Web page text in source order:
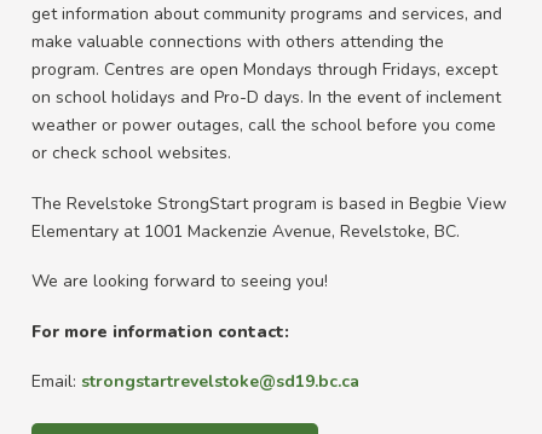
get information about community programs and services, and
make valuable connections with others attending the
program. Centres are open Mondays through Fridays, except
on school holidays and Pro-D days. In the event of inclement
weather or power outages, call the school before you come
or check school websites.
The Revelstoke StrongStart program is based in Begbie View
Elementary at 1001 Mackenzie Avenue, Revelstoke, BC.
We are looking forward to seeing you!
For more information contact:
Email: strongstartrevelstoke@sd19.bc.ca